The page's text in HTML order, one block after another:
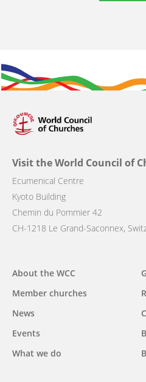
Visit the World Council of
Ecumenical Centre
Kyoto Building
Chemin du Pommier 42
CH-1218 Le Grand-Saconnex,
Main
navigation
About the WCC
Member churches
News
Events
What we do